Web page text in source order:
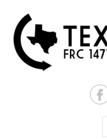
content
Texas